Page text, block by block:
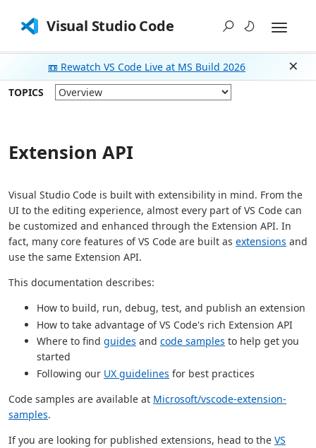
Visual Studio Code
📼 Rewatch VS Code Live at MS Build 2026
TOPICS
Extension API
Visual Studio Code is built with extensibility in mind. From the
UI to the editing experience, almost every part of VS Code can
be customized and enhanced through the Extension API. In
fact, many core features of VS Code are built as extensions and
use the same Extension API.
This documentation describes:
How to build, run, debug, test, and publish an extension
How to take advantage of VS Code's rich Extension API
Where to find guides and code samples to help get you
started
Following our UX guidelines for best practices
Code samples are available at Microsoft/vscode-extension-
samples.
If you are looking for published extensions, head to the VS